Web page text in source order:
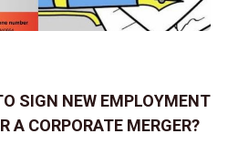
SIGN NEW EMPLOYMENT
A CORPORATE MERGER?